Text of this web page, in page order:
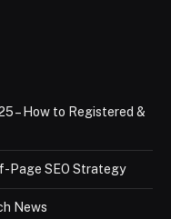
– How to Registered &
Page SEO Strategy
News